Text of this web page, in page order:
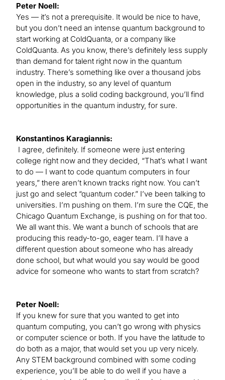
Peter Noell:
Yes — it’s not a prerequisite. It would be nice to have,
but you don’t need an intense quantum background to
start working at ColdQuanta, or a company like
ColdQuanta. As you know, there’s definitely less supply
than demand for talent right now in the quantum
industry. There’s something like over a thousand jobs
open in the industry, so any level of quantum
knowledge, plus a solid coding background, you’ll find
opportunities in the quantum industry, for sure.
Konstantinos Karagiannis:
I agree, definitely. If someone were just entering
college right now and they decided, “That’s what I want
to do — I want to code quantum computers in four
years,” there aren’t known tracks right now. You can’t
just go and select “quantum coder.” I’ve been talking to
universities. I’m pushing on them. I’m sure the CQE, the
Chicago Quantum Exchange, is pushing on for that too.
We all want this. We want a bunch of schools that are
producing this ready-to-go, eager team. I’ll have a
different question about someone who has already
done school, but what would you say would be good
advice for someone who wants to start from scratch?
Peter Noell:
If you knew for sure that you wanted to get into
quantum computing, you can’t go wrong with physics
or computer science or both. If you have the latitude to
do both as a major, that would set you up very nicely.
Any STEM background combined with some coding
experience, you’ll be able to do well if you have a